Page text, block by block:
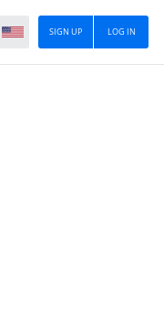
LOG IN
SIGN UP